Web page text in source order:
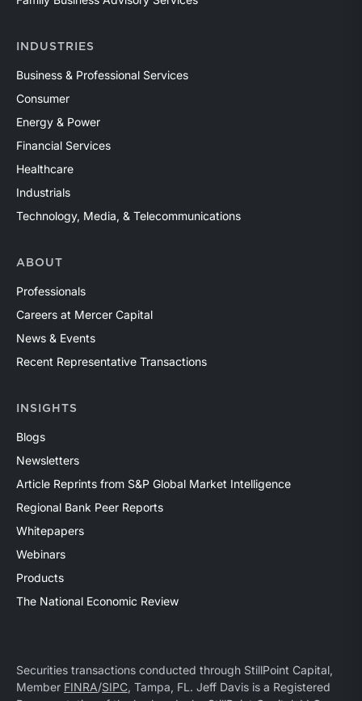
INDUSTRIES
Business & Professional Services
Consumer
Energy & Power
Financial Services
Healthcare
Industrials
Technology, Media, & Telecommunications
ABOUT
Professionals
Careers at Mercer Capital
News & Events
Recent Representative Transactions
INSIGHTS
Blogs
Newsletters
Article Reprints from S&P Global Market Intelligence
Regional Bank Peer Reports
Whitepapers
Webinars
Products
The National Economic Review
Securities transactions conducted through StillPoint Capital,
Member FINRA/SIPC, Tampa, FL. Jeff Davis is a Registered